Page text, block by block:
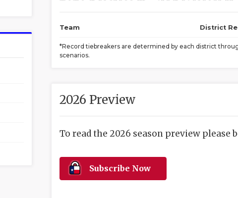
Team District
*Record tiebreakers are determined by each district
scenarios.
2026 Preview
To read the 2026 season preview please
Subscribe Now